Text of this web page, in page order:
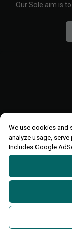
We use cookies and
analyze usage,
Includes Google
Our Sole aim is